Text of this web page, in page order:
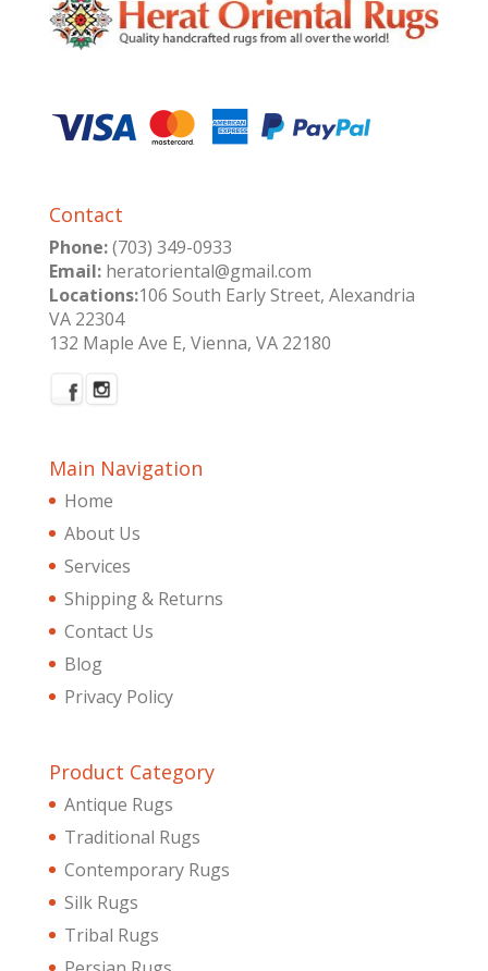
Contact
Phone:(703) 349-0933
Email:heratoriental@gmail.com
Locations:106 South Early Street, Alexandria
VA 22304
132 Maple Ave E, Vienna, VA 22180
Main Navigation
Home
About Us
Services
Shipping & Returns
Contact Us
Blog
Privacy Policy
Product Category
Antique Rugs
Traditional Rugs
Contemporary Rugs
Silk Rugs
Tribal Rugs